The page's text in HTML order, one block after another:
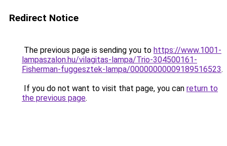
Redirect Notice
The previous page is sending you to https://www.1001-
lampaszalon.hu/vilagitas-lampa/Trio-304500161-
Fisherman-fuggesztek-lampa/00000000009189516523.
If you do not want to visit that page, you can return to
the previous page.